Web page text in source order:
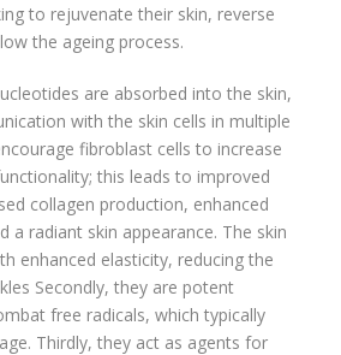
to rejuvenate their skin, reverse
the ageing process.
are absorbed into the skin,
with the skin cells in multiple
fibroblast cells to increase
this leads to improved
collagen production, enhanced
a radiant skin appearance. The skin
enhanced elasticity, reducing the
Secondly, they are potent
free radicals, which typically
Thirdly, they act as agents for